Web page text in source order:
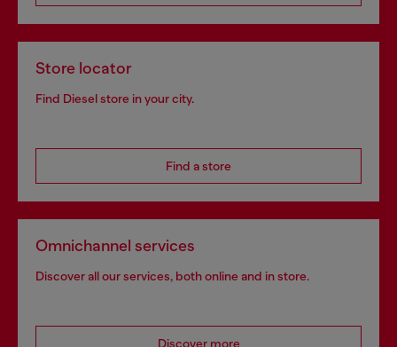
Store locator
Find Diesel store in your city.
Find a store
Omnichannel services
Discover all our services, both online and in store.
Discover more